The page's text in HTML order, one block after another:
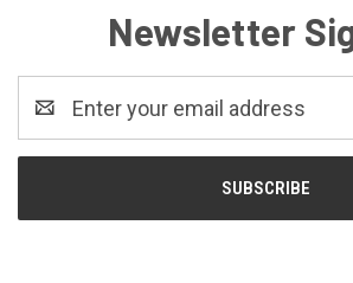
Newsletter
Address